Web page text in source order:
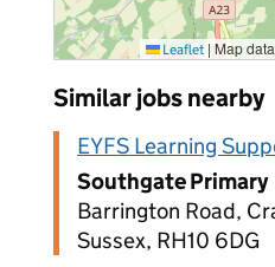
Leaflet | Map
Similar jobs nearby
EYFS Learning
Southgate Primary
Barrington Road,
Sussex, RH10 6DG